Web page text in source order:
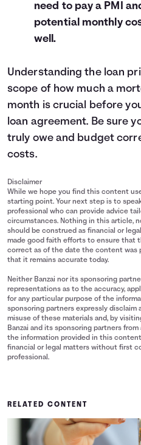
need to pay a PMI
potential monthly
well.
Understanding the loan
scope of how much a
month is crucial before
loan agreement. Be sure
truly owe and budget
costs.
Disclaimer
While we hope you find this content
starting point. Your next step is to
professional who can provide advice
circumstances. Nothing in this article,
should be construed as financial or
made good faith efforts to ensure that
correct as of the date the content was
that it remains accurate today.
Neither Banzai nor its sponsoring
representations as to the accuracy,
for any particular purpose of the
sponsoring partners expressly disclaim
misuse of these materials and, by
Banzai and its sponsoring partners
the information provided in this
financial or legal matters without first
professional.
RELATED CONTENT